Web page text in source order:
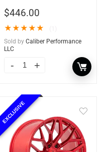
$446.00
★★★★★
Sold by Caliber Performance
LLC
EXCLUSIVE